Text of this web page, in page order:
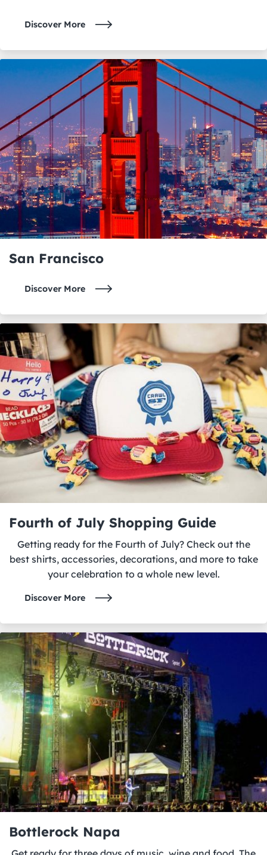
Discover More
San Francisco
Discover More
Fourth of July Shopping Guide
Getting ready for the Fourth of July? Check out the
best shirts, accessories, decorations, and more to take
your celebration to a whole new level.
Discover More
Bottlerock Napa